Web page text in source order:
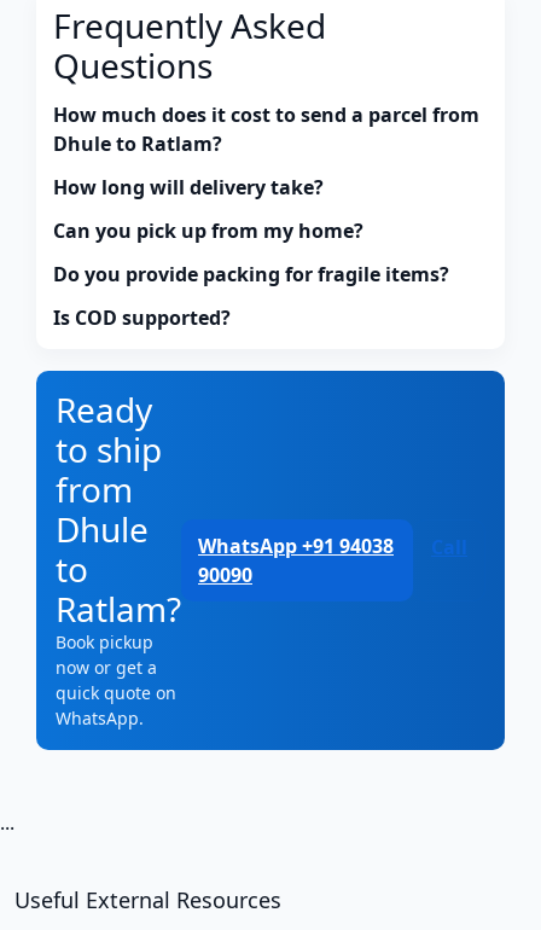
Frequently Asked
Questions
How much does it cost to send a parcel from
Dhule to Ratlam?
How long will delivery take?
Can you pick up from my home?
Do you provide packing for fragile items?
Is COD supported?
Ready
to ship
from
Dhule
to
Ratlam?
Book pickup
now or get a
quick quote on
WhatsApp.
WhatsApp +91 94038
90090
Call
...
Useful External Resources